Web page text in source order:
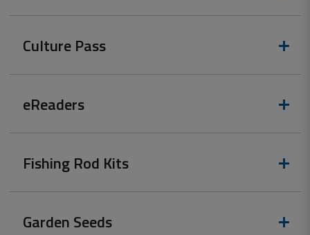
Culture Pass
eReaders
Fishing Rod Kits
Garden Seeds